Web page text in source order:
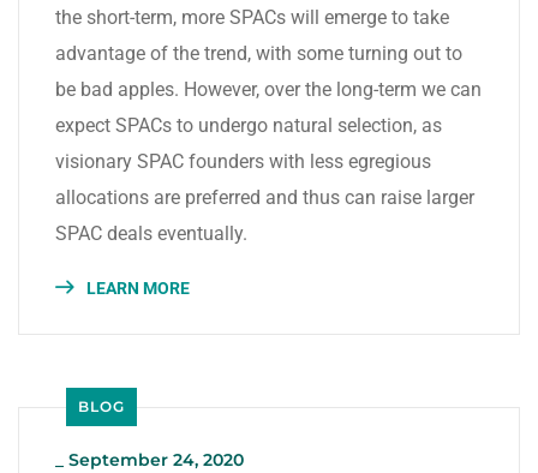
the short-term, more SPACs will emerge to take
advantage of the trend, with some turning out to
be bad apples. However, over the long-term we can
expect SPACs to undergo natural selection, as
visionary SPAC founders with less egregious
allocations are preferred and thus can raise larger
SPAC deals eventually.
LEARN MORE
BLOG
September 24, 2020